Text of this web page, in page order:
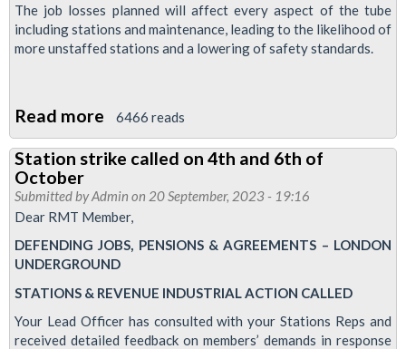
The job losses planned will affect every aspect of the tube
including stations and maintenance, leading to the likelihood of
more unstaffed stations and a lowering of safety standards.
Read more about
Tube
union,
RMT
will
take
strike
action
London
6466 reads
Station strike called on 4th and 6th of
October
Submitted byAdmin on 20 September, 2023 - 19:16
Dear RMT Member,
DEFENDING JOBS, PENSIONS & AGREEMENTS – LONDON
UNDERGROUND
STATIONS & REVENUE INDUSTRIAL ACTION CALLED
Your Lead Officer has consulted with your Stations Reps and
received detailed feedback on members’ demands in response